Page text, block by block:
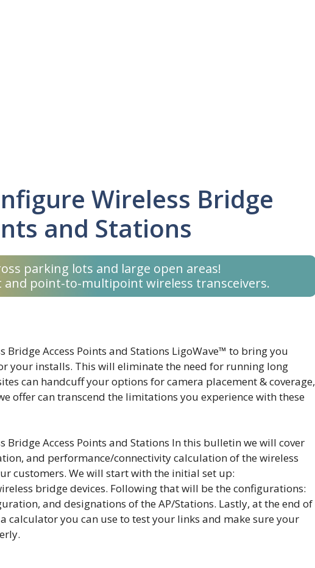
Wireless Bridge
and Stations
parking lots and large open areas!
point-to-multipoint wireless transceivers.
Bridge Access Points and Stations LigoWave™ to bring you
your installs. This will eliminate the need for running long
can handcuff your options for camera placement & coverage,
offer can transcend the limitations you experience with these
Bridge Access Points and Stations In this bulletin we will cover
and performance/connectivity calculation of the wireless
customers. We will start with the initial set up:
bridge devices. Following that will be the configurations:
and designations of the AP/Stations. Lastly, at the end of
calculator you can use to test your links and make sure your